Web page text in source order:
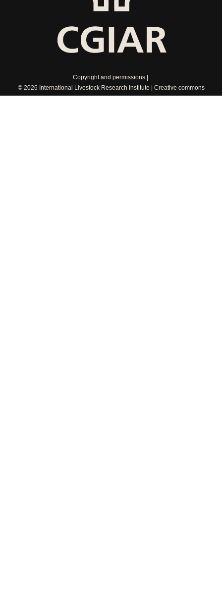
Copyright and permissions
© 2026 International Livestock Research Institute
Creative commons